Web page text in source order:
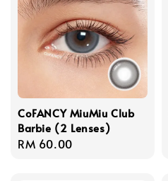
CoFANCY MiuMiu Club
Barbie (2 Lenses)
Regular
RM 60.00